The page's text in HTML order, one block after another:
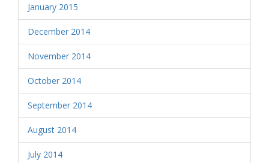
January 2015
December 2014
November 2014
October 2014
September 2014
August 2014
July 2014